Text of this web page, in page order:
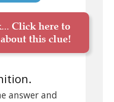
Click here to
this clue!
answer and